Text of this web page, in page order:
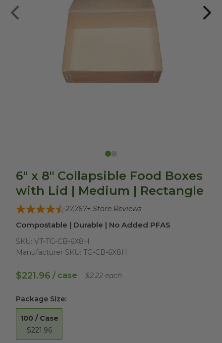
6" x 8" Collapsible Food Boxes
with Lid | Medium | Rectangle
27,767+ Store Reviews
Compostable | Durable | No Added PFAS
SKU: VT-TG-CB-6X8H
Manufacturer SKU: TG-CB-6X8H
$221.96 / case $2.22 each
Package Size:
100 / Case
$221.96